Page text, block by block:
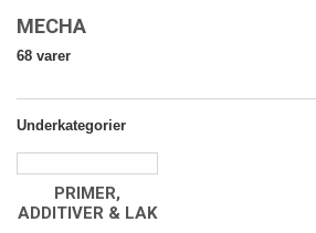
MECHA
68 varer
Underkategorier
PRIMER,
ADDITIVER & LAK